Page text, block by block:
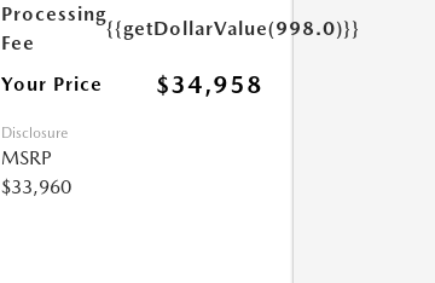
Processing
Fee
{{getDollarValue(998.0)}}
Your Price $34,958
Disclosure
MSRP
$33,960